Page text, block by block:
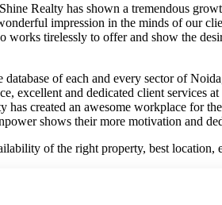
Realty has shown a tremendous
impression in the minds of our
works tirelessly to offer and show the
database of each and every sector of
excellent and dedicated client services
has created an awesome workplace for
shows their more motivation and
of the right property, best location,